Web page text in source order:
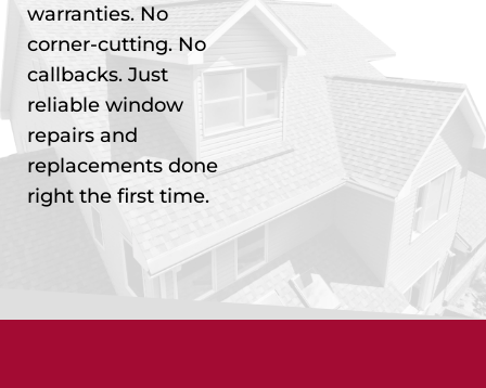
warranties. No
corner-cutting. No
callbacks. Just
reliable window
repairs and
replacements done
right the first time.